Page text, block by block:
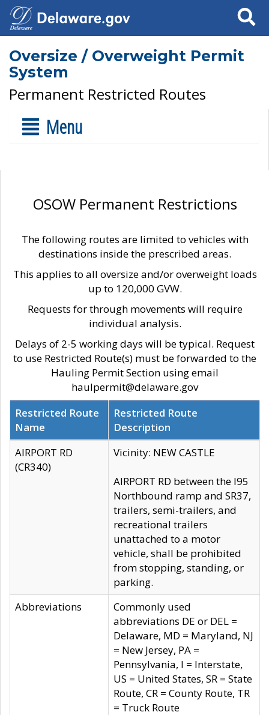
Search
Oversize / Overweight Permit
System
Permanent Restricted Routes
Menu
OSOW Permanent Restrictions
The following routes are limited to vehicles with
destinations inside the prescribed areas.
This applies to all oversize and/or overweight loads
up to 120,000 GVW.
Requests for through movements will require
individual analysis.
Delays of 2-5 working days will be typical. Request
to use Restricted Route(s) must be forwarded to the
Hauling Permit Section using email
haulpermit@delaware.gov
Restricted Route
Name
Restricted Route
Description
AIRPORT RD
(CR340)
Vicinity: NEW CASTLE
AIRPORT RD between the I95
Northbound ramp and SR37,
trailers, semi-trailers, and
recreational trailers
unattached to a motor
vehicle, shall be prohibited
from stopping, standing, or
parking.
Abbreviations
Commonly used
abbreviations DE or DEL =
Delaware, MD = Maryland, NJ
= New Jersey, PA =
Pennsylvania, I = Interstate,
US = United States, SR = State
Route, CR = County Route, TR
= Truck Route